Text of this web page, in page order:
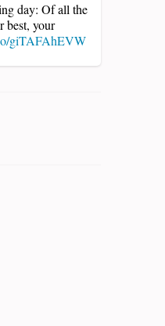
day: Of all the
best, your
giTAFAhEVW